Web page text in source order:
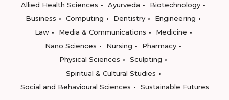
Allied Health Sciences
Ayurveda
Biotechnology
Business
Computing Dentistry
Engineering
Law
Media & Communications
Medicine
Nano Sciences
Nursing
Pharmacy
Physical Sciences
Sculpting
Spiritual & Cultural Studies
Social and Behavioural Sciences
Sustainable Futures